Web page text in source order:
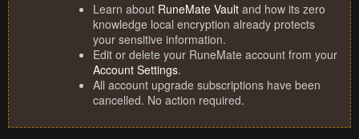
Learn about RuneMate Vault and how its zero
knowledge local encryption already protects
your sensitive information.
Edit or delete your RuneMate account from your
Account Settings.
All account upgrade subscriptions have been
cancelled. No action required.